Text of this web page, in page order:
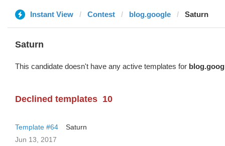
Instant View Contest blog.google Saturn
Saturn
This candidate doesn't have any active templates for
Declined templates 10
Template #64
Saturn
Jun 13, 2017